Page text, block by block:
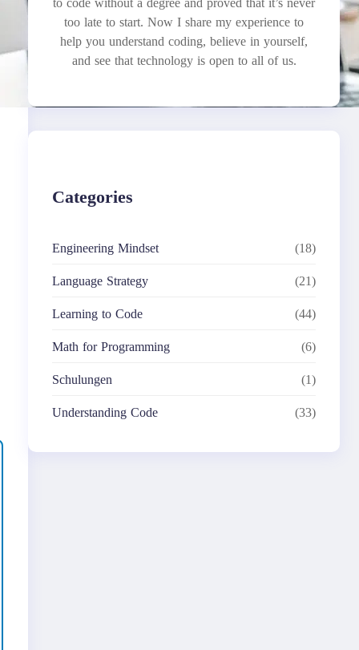
too late to start. Now I share my experience to
help you understand coding, believe in yourself,
and see that technology is open to all of us.
Categories
Engineering Mindset (18)
Language Strategy (21)
Learning to Code (44)
Math for Programming (6)
Schulungen (1)
Understanding Code (33)